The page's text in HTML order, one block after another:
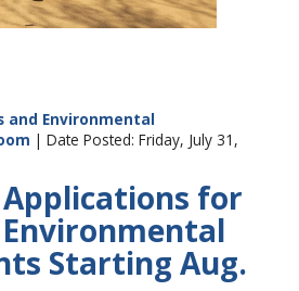
and Environmental
| Date Posted: Friday, July 31,
Applications for
Starting Aug.